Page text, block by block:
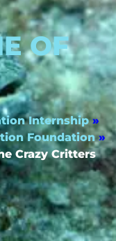
OF
Internship »
Foundation »
Crazy Critters